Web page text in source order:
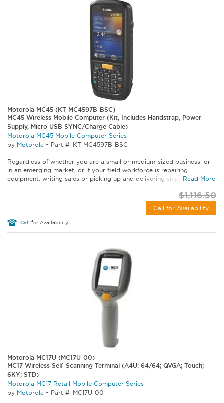
Motorola MC45 (KT-MC4597B-BSC)
MC45 Wireless Mobile Computer (Kit, Includes Handstrap, Power
Supply, Micro USB SYNC/Charge Cable)
Motorola MC45 Mobile Computer Series
by Motorola • Part #: KT-MC4597B-BSC
Regardless of whether you are a small or medium-sized business, or
in an emerging market, or if your field workforce is repairing
equipment, writing sales or picking up and delivering shipments...
Read More
$1,116.50
Call for Availability
Call for Availability
Motorola MC17U (MC17U-00)
MC17 Wireless Self-Scanning Terminal (A4U: 64/64; QVGA; Touch;
6KY; STD)
Motorola MC17 Retail Mobile Computer Series
by Motorola • Part #: MC17U-00